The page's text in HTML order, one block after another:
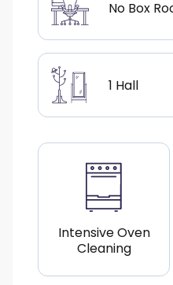
Intensive Oven
Cleaning